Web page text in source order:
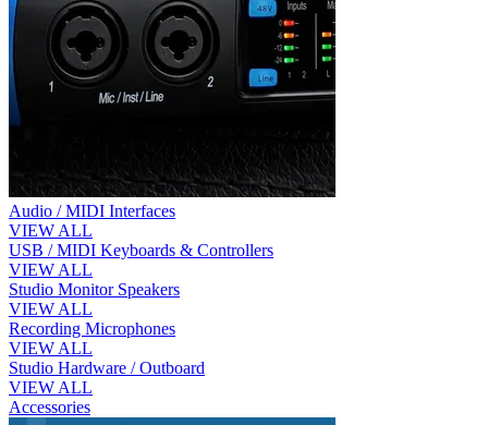
Audio / MIDI Interfaces
VIEW ALL
USB / MIDI Keyboards & Controllers
VIEW ALL
Studio Monitor Speakers
VIEW ALL
Recording Microphones
VIEW ALL
Studio Hardware / Outboard
VIEW ALL
Accessories